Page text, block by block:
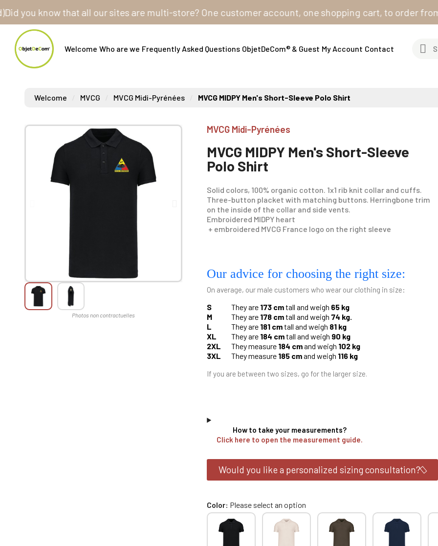
know that all our sites are multi-store? One customer account, one shopping cart, to order from all
Welcome Who are we Frequently Asked Questions ObjetDeCom® & Guest My Account Contact
Welcome MVCG MVCG Midi-Pyrénées MVCG MIDPY Men's Short-Sleeve Polo Shirt
MVCG Midi-Pyrénées
MVCG MIDPY Men's Short-Sleeve
Polo Shirt
Solid colors, 100% organic cotton. 1x1 rib knit collar and cuffs.
Three-button placket with matching buttons. Herringbone trim
on the inside of the collar and side vents.
Embroidered MIDPY heart
+ embroidered MVCG France logo on the right sleeve
Our advice for choosing the right size:
On average, our male customers who wear our clothing in size:
S They are 173 cmtall and weigh 65 kg
M
They are 178 cmtall and weigh 74 kg.
L
They are 181 cmtall and weigh 81 kg
XL
They are 184 cmtall and weigh 90 kg
2XL
They measure 184 cmand weigh 102 kg
3XL
They measure 185 cmand weigh 116 kg
If you are between two sizes, go for the larger size.
How to take your measurements?
Click here to open the measurement guide.
Would you like a personalized sizing consultation?
Color Please select an option